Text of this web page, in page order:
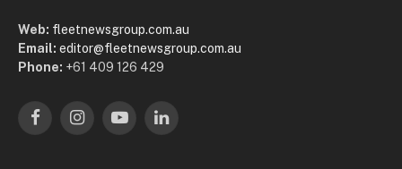
Web: fleetnewsgroup.com.au
Email: editor@fleetnewsgroup.com.au
Phone: +61 409 126 429
FacebookInstagramYouTubeLinkedIn